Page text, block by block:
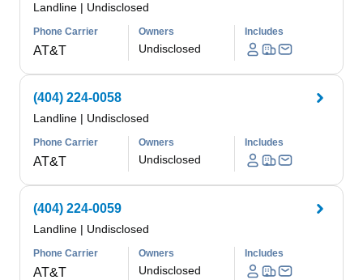
Landline | Undisclosed
Phone Carrier
AT&T
Owners
Undisclosed
Includes
(404) 224-0058
Landline | Undisclosed
Phone Carrier
AT&T
Owners
Undisclosed
Includes
(404) 224-0059
Landline | Undisclosed
Phone Carrier
AT&T
Owners
Undisclosed
Includes